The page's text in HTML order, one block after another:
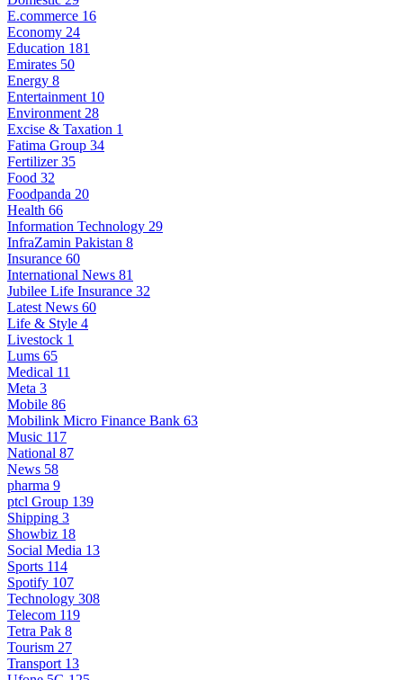
E.commerce 16
Economy 24
Education 181
Emirates 50
Energy 8
Entertainment 10
Environment 28
Excise & Taxation 1
Fatima Group 34
Fertilizer 35
Food 32
Foodpanda 20
Health 66
Information Technology 29
InfraZamin Pakistan 8
Insurance 60
International News 81
Jubilee Life Insurance 32
Latest News 60
Life & Style 4
Livestock 1
Lums 65
Medical 11
Meta 3
Mobile 86
Mobilink Micro Finance Bank 63
Music 117
National 87
News 58
pharma 9
ptcl Group 139
Shipping 3
Showbiz 18
Social Media 13
Sports 114
Spotify 107
Technology 308
Telecom 119
Tetra Pak 8
Tourism 27
Transport 13